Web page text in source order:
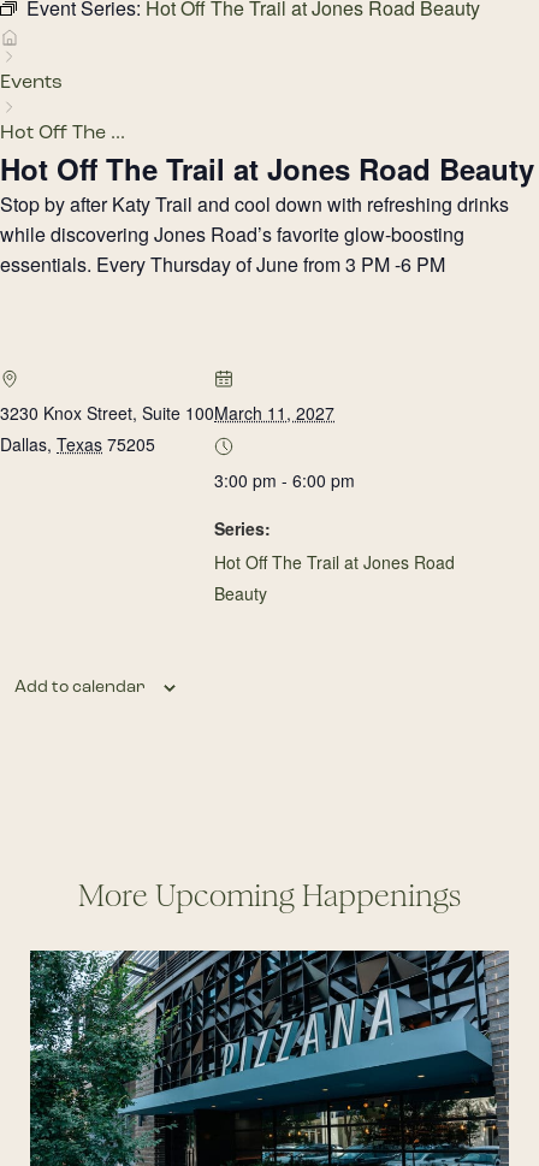
Event Series: Hot Off The Trail at Jones Road Beauty
Events
Hot Off The ...
Hot Off The Trail at Jones Road Beauty
Stop by after Katy Trail and cool down with refreshing drinks
while discovering Jones Road’s favorite glow-boosting
essentials. Every Thursday of June from 3 PM -6 PM
3230 Knox Street, Suite 100
Dallas, Texas 75205
March 11, 2027
3:00 pm - 6:00 pm
Series:
Hot Off The Trail at Jones Road
Beauty
Add to calendar
More Upcoming Happenings